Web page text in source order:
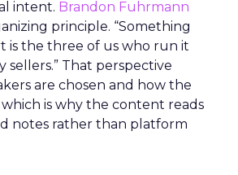
intent. Brandon Fuhrmann
principle. “Something
is the three of us who run it
sellers.” That perspective
are chosen and how the
is why the content reads
notes rather than platform